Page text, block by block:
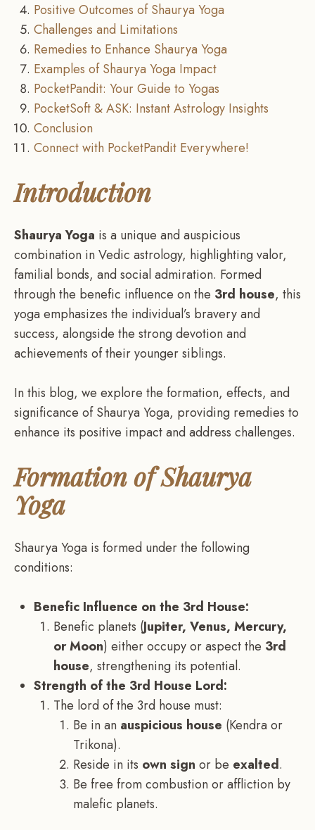
Positive Outcomes of Shaurya Yoga
Challenges and Limitations
Remedies to Enhance Shaurya Yoga
Examples of Shaurya Yoga Impact
PocketPandit: Your Guide to Yogas
PocketSoft & ASK: Instant Astrology Insights
Conclusion
Connect with PocketPandit Everywhere!
Introduction
Shaurya Yoga is a unique and auspicious
combination in Vedic astrology, highlighting valor,
familial bonds, and social admiration. Formed
through the benefic influence on the 3rd house, this
yoga emphasizes the individual’s bravery and
success, alongside the strong devotion and
achievements of their younger siblings.
In this blog, we explore the formation, effects, and
significance of Shaurya Yoga, providing remedies to
enhance its positive impact and address challenges.
Formation of Shaurya
Yoga
Shaurya Yoga is formed under the following
conditions:
Benefic Influence on the 3rd House:
Benefic planets (Jupiter, Venus, Mercury,
or Moon) either occupy or aspect the 3rd
house, strengthening its potential.
Strength of the 3rd House Lord:
The lord of the 3rd house must:
Be in an auspicious house (Kendra or
Trikona).
Reside in its own sign or be exalted.
Be free from combustion or affliction by
malefic planets.